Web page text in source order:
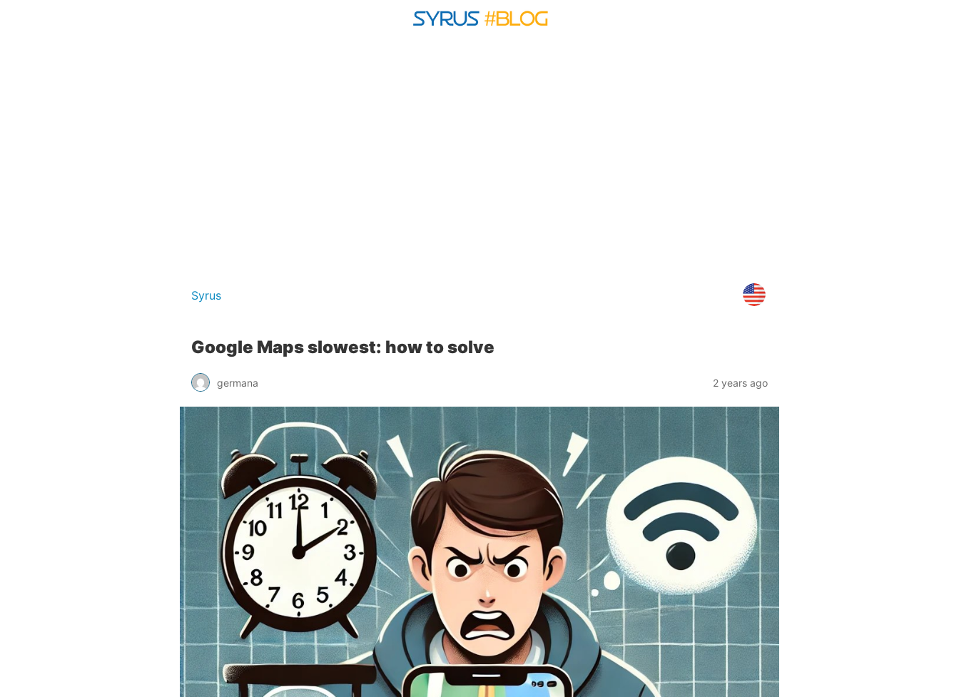
Syrus
Google Maps slowest: how to solve
germana 2 years ago